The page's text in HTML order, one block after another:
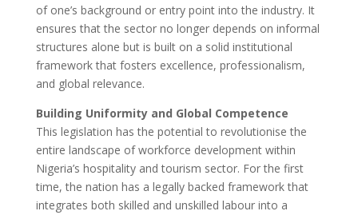
of one’s background or entry point into the industry. It
ensures that the sector no longer depends on informal
structures alone but is built on a solid institutional
framework that fosters excellence, professionalism,
and global relevance.
Building Uniformity and Global Competence
This legislation has the potential to revolutionise the
entire landscape of workforce development within
Nigeria’s hospitality and tourism sector. For the first
time, the nation has a legally backed framework that
integrates both skilled and unskilled labour into a